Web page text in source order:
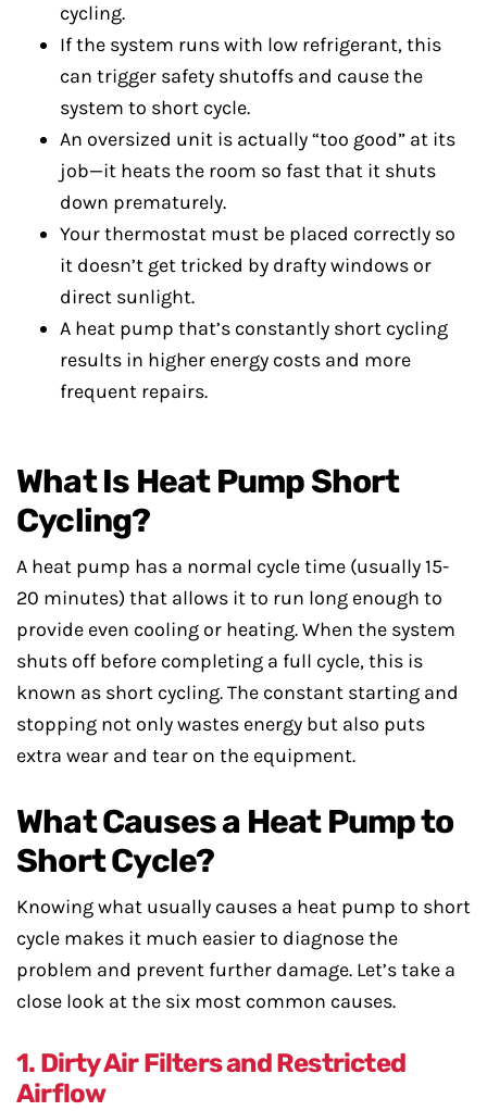
cycling.
If the system runs with low refrigerant, this
can trigger safety shutoffs and cause the
system to short cycle.
An oversized unit is actually “too good” at its
job—it heats the room so fast that it shuts
down prematurely.
Your thermostat must be placed correctly so
it doesn’t get tricked by drafty windows or
direct sunlight.
A heat pump that’s constantly short cycling
results in higher energy costs and more
frequent repairs.
What Is Heat Pump Short
Cycling?
A heat pump has a normal cycle time (usually 15-
20 minutes) that allows it to run long enough to
provide even cooling or heating. When the system
shuts off before completing a full cycle, this is
known as short cycling. The constant starting and
stopping not only wastes energy but also puts
extra wear and tear on the equipment.
What Causes a Heat Pump to
Short Cycle?
Knowing what usually causes a heat pump to short
cycle makes it much easier to diagnose the
problem and prevent further damage. Let’s take a
close look at the six most common causes.
1. Dirty Air Filters and Restricted
Airflow